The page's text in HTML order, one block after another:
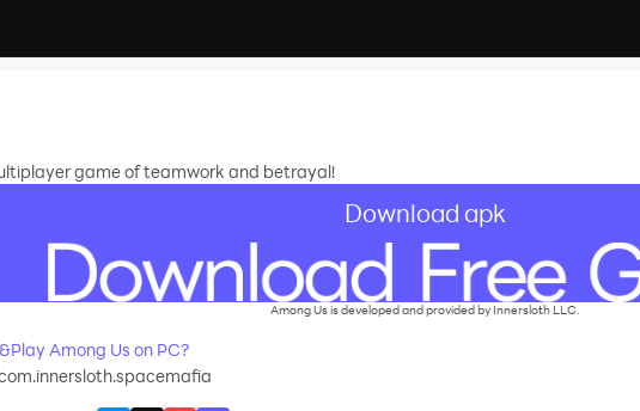
game of teamwork and betrayal!
Download apk
Among Us is developed and provided by Innersloth LLC.
Among Us on PC?